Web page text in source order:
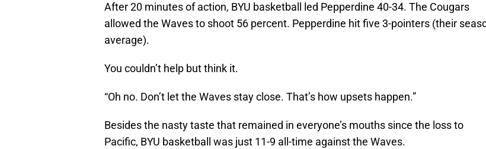
After 20 minutes of action, BYU basketball led Pepperdine 40-34. The Cougars
allowed the Waves to shoot 56 percent. Pepperdine hit five 3-pointers (their
average).
You couldn’t help but think it.
“Oh no. Don’t let the Waves stay close. That’s how upsets happen.”
Besides the nasty taste that remained in everyone’s mouths since the loss to
Pacific, BYU basketball was just 11-9 all-time against the Waves.